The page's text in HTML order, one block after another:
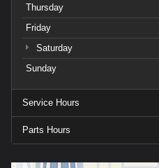
Thursday
Friday
Saturday
Sunday
Service Hours
Parts Hours